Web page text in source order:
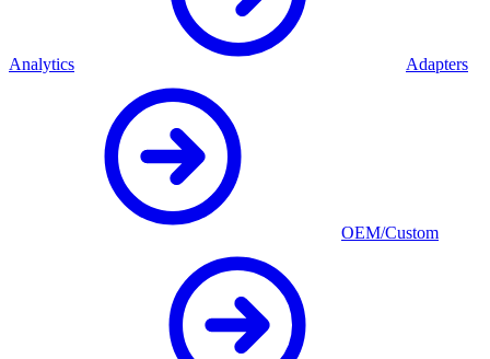
Analytics Adapters
OEM/Custom